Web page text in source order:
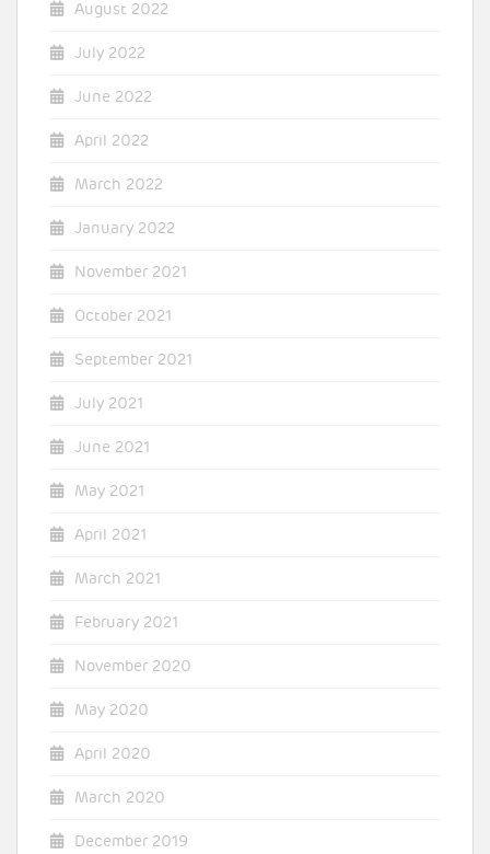
August 2022
July 2022
June 2022
April 2022
March 2022
January 2022
November 2021
October 2021
September 2021
July 2021
June 2021
May 2021
April 2021
March 2021
February 2021
November 2020
May 2020
April 2020
March 2020
December 2019